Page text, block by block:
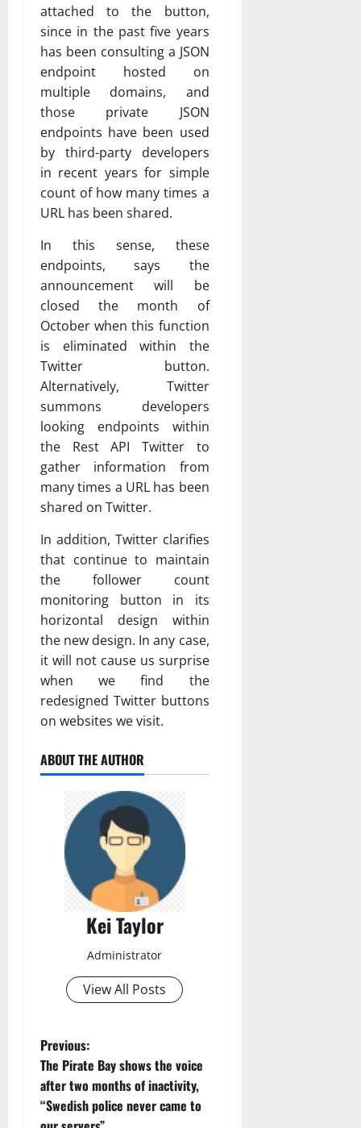
attached to the button,
since in the past five years
has been consulting a JSON
endpoint hosted on
multiple domains, and
those private JSON
endpoints have been used
by third-party developers
in recent years for simple
count of how many times a
URL has been shared.
In this sense, these
endpoints, says the
announcement will be
closed the month of
October when this function
is eliminated within the
Twitter button.
Alternatively, Twitter
summons developers
looking endpoints within
the Rest API Twitter to
gather information from
many times a URL has been
shared on Twitter.
In addition, Twitter clarifies
that continue to maintain
the follower count
monitoring button in its
horizontal design within
the new design. In any case,
it will not cause us surprise
when we find the
redesigned Twitter buttons
on websites we visit.
ABOUT THE AUTHOR
Kei Taylor
Administrator
View All Posts
P
o
s
Previous:
The Pirate Bay shows the voice
after two months of inactivity,
“Swedish police never came to